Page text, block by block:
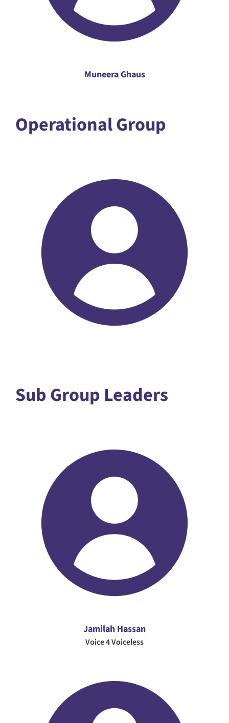
Muneera Ghaus
Operational Group
Sub Group Leaders
Jamilah Hassan
Voice 4 Voiceless